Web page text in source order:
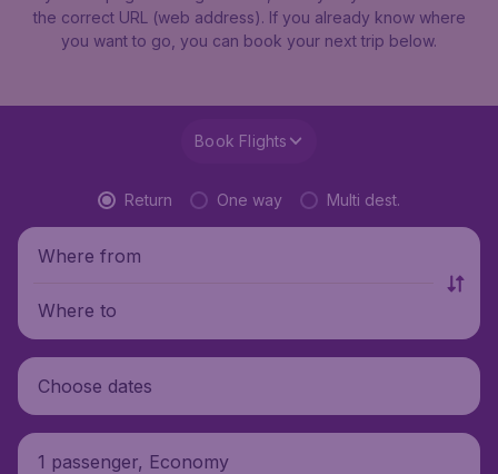
the correct URL (web address). If you already know where
you want to go, you can book your next trip below.
Book Flights
Return One way Multi dest.
Where from
Where to
Choose dates
1 passenger, Economy